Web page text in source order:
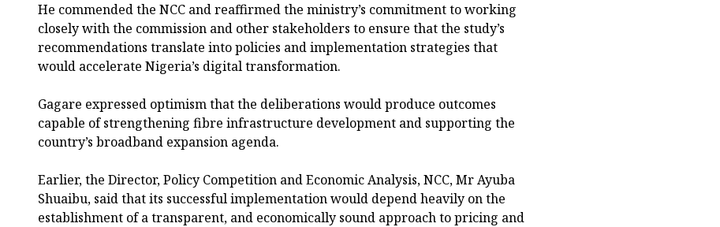
He commended the NCC and reaffirmed the ministry’s commitment to working
closely with the commission and other stakeholders to ensure that the study’s
recommendations translate into policies and implementation strategies that
would accelerate Nigeria’s digital transformation.
Gagare expressed optimism that the deliberations would produce outcomes
capable of strengthening fibre infrastructure development and supporting the
country’s broadband expansion agenda.
Earlier, the Director, Policy Competition and Economic Analysis, NCC, Mr Ayuba
Shuaibu, said that its successful implementation would depend heavily on the
establishment of a transparent, and economically sound approach to pricing and